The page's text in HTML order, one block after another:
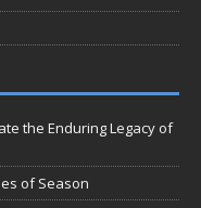
the Enduring Legacy of
of Season